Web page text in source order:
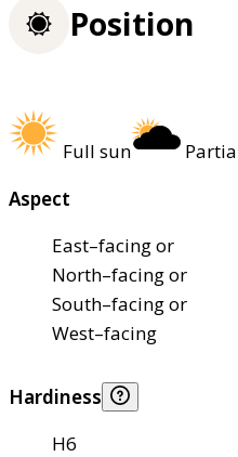
Position
Full sun
Aspect
East–facing or
North–facing or
South–facing or
West–facing
Hardiness
H6